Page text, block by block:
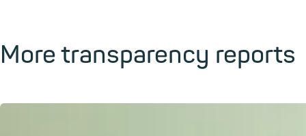
More transparency reports